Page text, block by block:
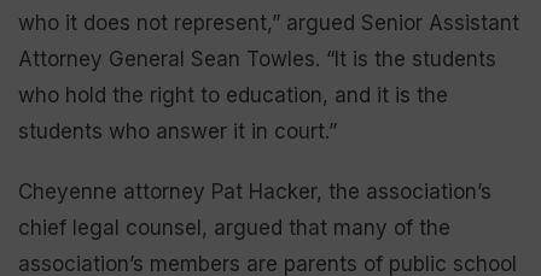
who it does not represent,” argued Senior Assistant
Attorney General Sean Towles. “It is the students
who hold the right to education, and it is the
students who answer it in court.”
Cheyenne attorney Pat Hacker, the association’s
chief legal counsel, argued that many of the
association’s members are parents of public school